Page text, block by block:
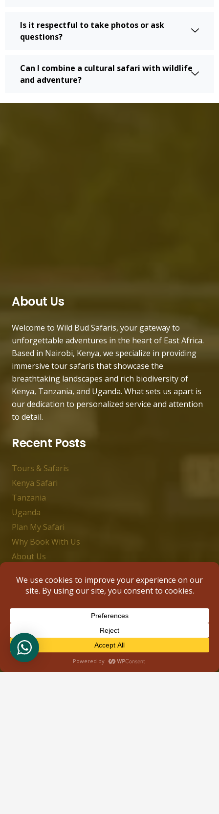
Is it respectful to take photos or ask
questions?
Can I combine a cultural safari with wildlife
and adventure?
About Us
Welcome to Wild Bud Safaris, your gateway to
unforgettable adventures in the heart of East Africa.
Based in Nairobi, Kenya, we specialize in providing
immersive tour safaris that showcase the
breathtaking landscapes and rich biodiversity of
Kenya, Tanzania, and Uganda. What sets us apart is
our dedication to personalized service and attention
to detail.
Recent Posts
Tours & Safaris
Kenya Safari
Tanzania
Uganda
Plan My Safari
Why Book With Us
About Us
Contacts
+254 710 592103
Nairobi,Kenya